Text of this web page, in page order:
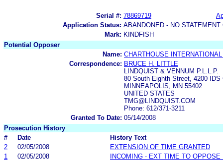
Serial #: 78869719
Application Status: ABANDONED - NO
Mark: KINDFISH
Potential Opposer
Name: CHARTHOUSE
Correspondence: BRUCE H. LITTLE
LINDQUIST & VENNUM P.L.L.P.
80 South Eighth Street, 4200 IDS
MINNEAPOLIS, MN 55402
UNITED STATES
TMG@LINDQUIST.COM
Phone: 612/371-3211
Granted To Date: 05/14/2008
Prosecution History
#
Date
History Text
2
02/05/2008
EXTENSION OF TIME GRANTED
1
02/05/2008 INCOMING - EXT TIME TO OPPOSE